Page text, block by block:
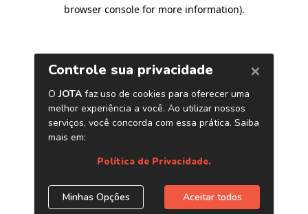
browser console for more information).